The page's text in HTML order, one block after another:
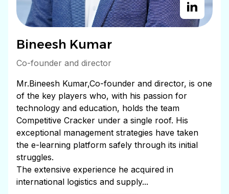
Bineesh Kumar
Co-founder and director
Mr.Bineesh Kumar,Co-founder and director, is one
of the key players who, with his passion for
technology and education, holds the team
Competitive Cracker under a single roof. His
exceptional management strategies have taken
the e-learning platform safely through its initial
struggles.
The extensive experience he acquired in
international logistics and supply...